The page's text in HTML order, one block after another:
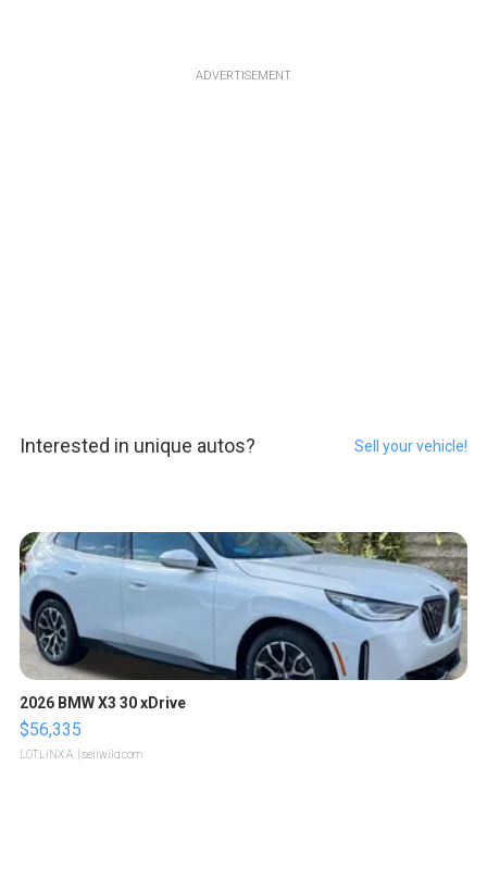
ADVERTISEMENT
Interested in unique autos? Sell your vehicle!
2026 BMW X3 30 xDrive
$56,335
LOTLINX A. | sellwild.com